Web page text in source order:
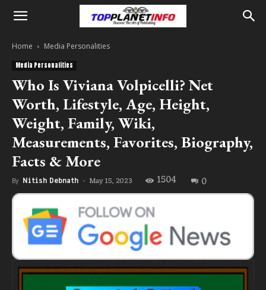
Home Media Personalities
Media Personalities
Who Is Viviana Volpicelli? Net
Worth, Lifestyle, Age, Height,
Weight, Family, Wiki,
Measurements, Favorites, Biography,
Facts & More
By Nitish Debnath - May 15, 2023 1504 0